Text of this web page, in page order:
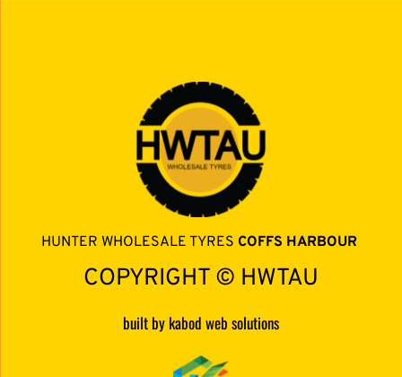
HUNTER WHOLESALE TYRES COFFS HARBOUR
COPYRIGHT © HWTAU
built by kabod web solutions